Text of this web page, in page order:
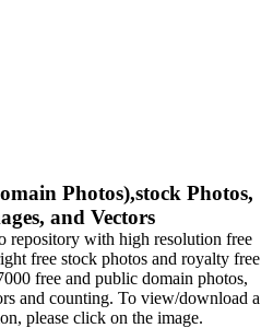
Photos),stock Photos,
and Vectors
repository with high resolution free
free stock photos and royalty free
free and public domain photos,
and counting. To view/download a
please click on the image.